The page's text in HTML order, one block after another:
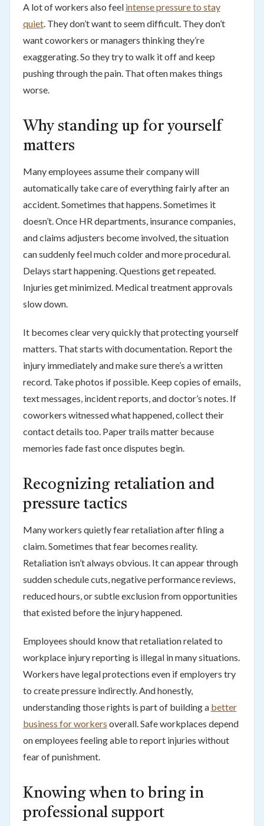
A lot of workers also feel intense pressure to stay
quiet. They don’t want to seem difficult. They don’t
want coworkers or managers thinking they’re
exaggerating. So they try to walk it off and keep
pushing through the pain. That often makes things
worse.
Why standing up for yourself
matters
Many employees assume their company will
automatically take care of everything fairly after an
accident. Sometimes that happens. Sometimes it
doesn’t. Once HR departments, insurance companies,
and claims adjusters become involved, the situation
can suddenly feel much colder and more procedural.
Delays start happening. Questions get repeated.
Injuries get minimized. Medical treatment approvals
slow down.
It becomes clear very quickly that protecting yourself
matters. That starts with documentation. Report the
injury immediately and make sure there’s a written
record. Take photos if possible. Keep copies of emails,
text messages, incident reports, and doctor’s notes. If
coworkers witnessed what happened, collect their
contact details too. Paper trails matter because
memories fade fast once disputes begin.
Recognizing retaliation and
pressure tactics
Many workers quietly fear retaliation after filing a
claim. Sometimes that fear becomes reality.
Retaliation isn’t always obvious. It can appear through
sudden schedule cuts, negative performance reviews,
reduced hours, or subtle exclusion from opportunities
that existed before the injury happened.
Employees should know that retaliation related to
workplace injury reporting is illegal in many situations.
Workers have legal protections even if employers try
to create pressure indirectly. And honestly,
understanding those rights is part of building a better
business for workers overall. Safe workplaces depend
on employees feeling able to report injuries without
fear of punishment.
Knowing when to bring in
professional support